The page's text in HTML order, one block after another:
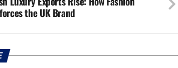
the UK Brand